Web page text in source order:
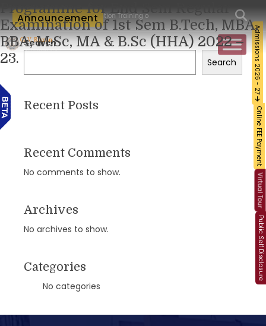
Announcement
Workshop and Certification Training on Building a Sustainable Food Ecosystem
Admissions 2026 - 27
Public Self Disclosure
Online FEE Payment
Virtual Tour
Programme for End Sem Regular
Examination of 1st Sem B.Tech, MBA,
BBA, M.Sc, MA & B.Sc (HHA) 2022 –
23.
Search
Search
Recent Posts
Recent Comments
No comments to show.
Archives
No archives to show.
Categories
No categories